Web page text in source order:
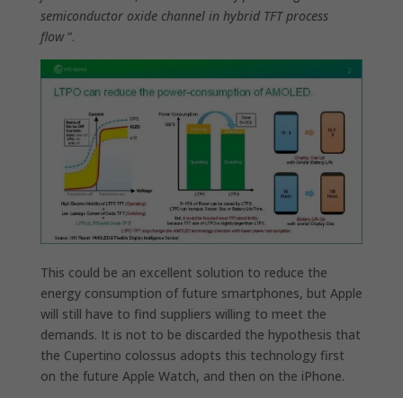
semiconductor oxide channel in hybrid TFT process
flow“.
This could be an excellent solution to reduce the
energy consumption of future smartphones, but Apple
will still have to find suppliers willing to meet the
demands. It is not to be discarded the hypothesis that
the Cupertino colossus adopts this technology first
on the future Apple Watch, and then on the iPhone.